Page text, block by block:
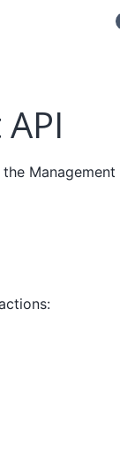
Management